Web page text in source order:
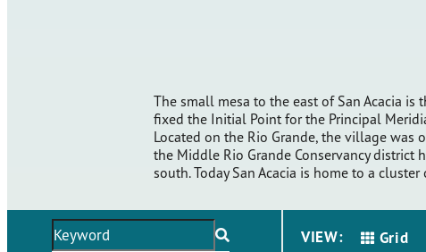
The small mesa to the east of San Acacia
fixed the Initial Point for the Principal
Located on the Rio Grande, the village
the Middle Rio Grande Conservancy
south. Today San Acacia is home to a
VIEW: Grid